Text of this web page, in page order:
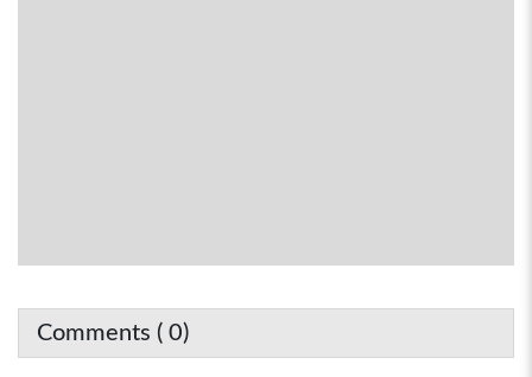
Comments ( 0)